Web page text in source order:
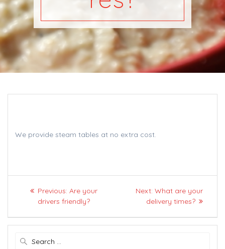
We provide steam tables at no extra cost.
Post
navigation
Previous: Previous
post:
Are your
drivers friendly?
Next: Next
post:
What are your
delivery times?